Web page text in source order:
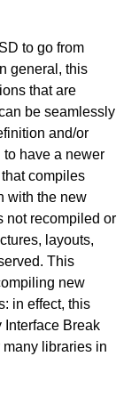
to go from
general, this
that are
be seamlessly
and/or
have a newer
compiles
with the new
not recompiled or
layouts,
This
new
in effect, this
Interface Break
many libraries in